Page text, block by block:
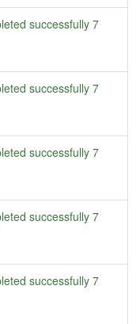
successfully7
successfully7
successfully7
successfully7
successfully7